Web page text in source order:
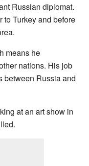
Russian diplomat.
to Turkey and before
means he
nations. His job
between Russia and
at an art show in